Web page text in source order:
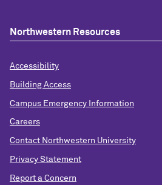
Northwestern Resources
Accessibility
Building Access
Campus Emergency Information
Careers
Contact Northwestern University
Privacy Statement
Report a Concern